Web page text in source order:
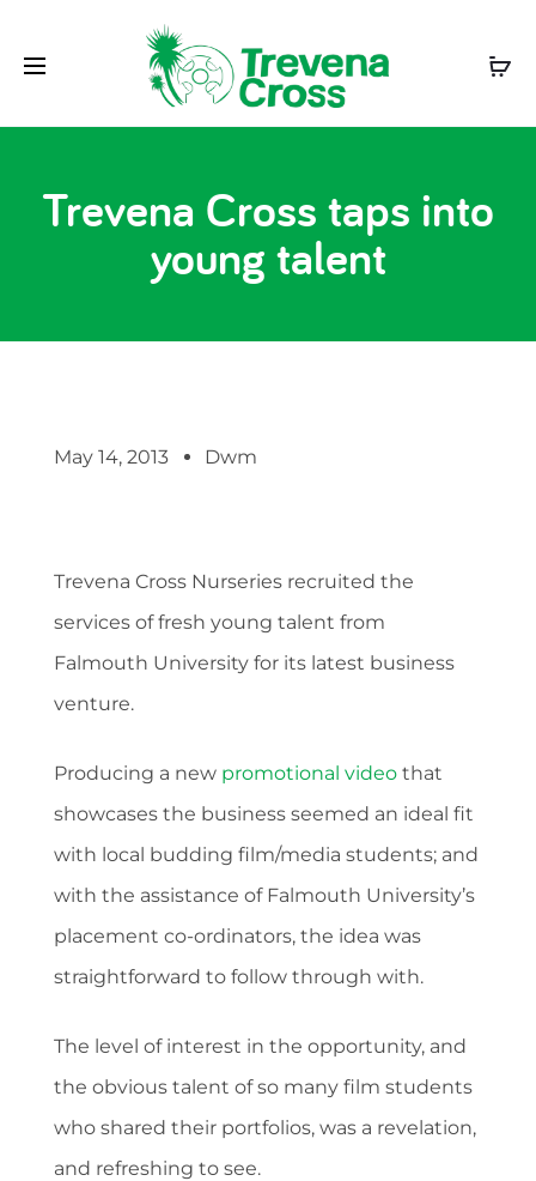
Trevena Cross taps into
young talent
May 14, 2013 Dwm
Trevena Cross Nurseries recruited the
services of fresh young talent from
Falmouth University for its latest business
venture.
Producing a new promotional video that
showcases the business seemed an ideal fit
with local budding film/media students; and
with the assistance of Falmouth University’s
placement co-ordinators, the idea was
straightforward to follow through with.
The level of interest in the opportunity, and
the obvious talent of so many film students
who shared their portfolios, was a revelation,
and refreshing to see.